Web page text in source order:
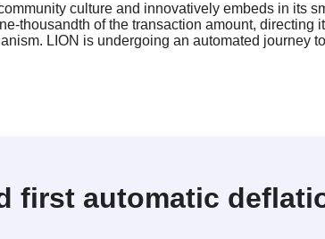
culture and innovatively embeds in its
thousandth of the transaction amount, directing
LION is undergoing an automated journey
first automatic